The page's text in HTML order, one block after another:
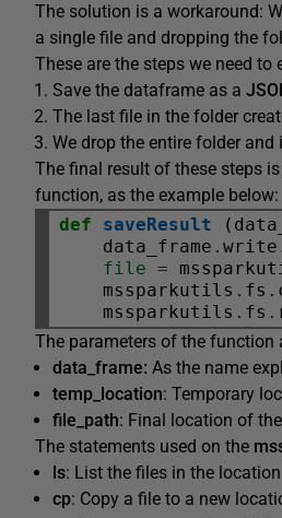
The solution is a workaround:
a single file and dropping the
These are the steps we need to
Save the dataframe as a
The last file in the folder
We drop the entire folder and
The final result of these steps
function, as the example below:
def
saveResult
    data_frame
.write
file =
    mssparkutils
. fs .
    mssparkutils
. fs .
The parameters of the function
data_frame: As the name
temp_location: Temporary
file_path: Final location of
The statements used on the
ls: List the files in the location
cp: Copy a file to a new